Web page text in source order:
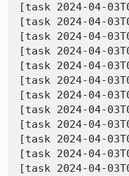
[task 2024-04-
[task 2024-04-
[task 2024-04-
[task 2024-04-
[task 2024-04-
[task 2024-04-
[task 2024-04-
[task 2024-04-
[task 2024-04-
[task 2024-04-
[task 2024-04-
[task 2024-04-